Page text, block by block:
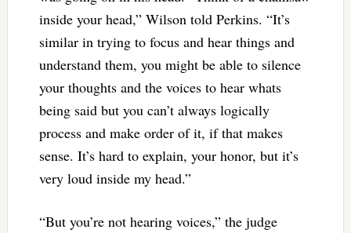
inside your head,” Wilson told Perkins. “It’s
similar in trying to focus and hear things and
understand them, you might be able to silence
your thoughts and the voices to hear whats
being said but you can’t always logically
process and make order of it, if that makes
sense. It’s hard to explain, your honor, but it’s
very loud inside my head.”
“But you’re not hearing voices,” the judge